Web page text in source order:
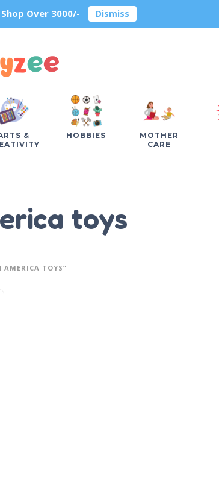
Over 3000/- Dismiss
&
HOBBIES
MOTHER
CARE
toys
AMERICA TOYS”